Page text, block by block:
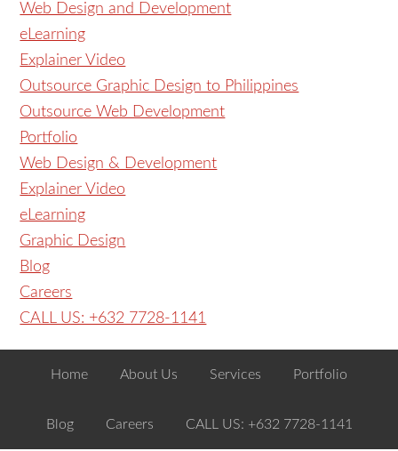
Web Design and Development
eLearning
Explainer Video
Outsource Graphic Design to Philippines
Outsource Web Development
Portfolio
Web Design & Development
Explainer Video
eLearning
Graphic Design
Blog
Careers
CALL US: +632 7728-1141
Home About Us Services Portfolio
Blog Careers CALL US: +632 7728-1141